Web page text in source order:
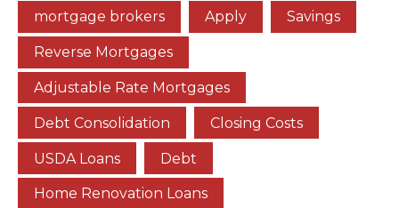
mortgage brokers Apply Savings
Reverse Mortgages
Adjustable Rate Mortgages
Debt Consolidation Closing Costs
USDA Loans Debt
Home Renovation Loans